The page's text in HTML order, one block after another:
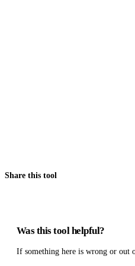
Share this tool
Was this tool helpful?
If something here is wrong or out